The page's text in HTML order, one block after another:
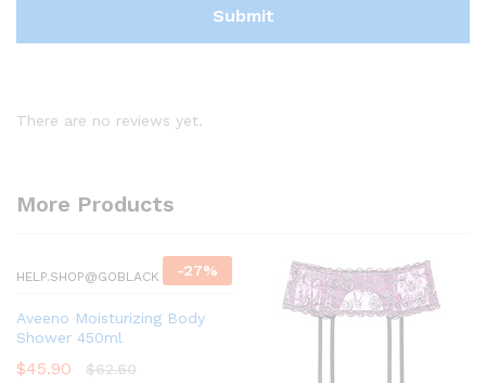
There are no reviews yet.
More Products
-27%
HELP.SHOP@GOBLACK
Aveeno Moisturizing Body
Shower 450ml
$45.90 $62.60